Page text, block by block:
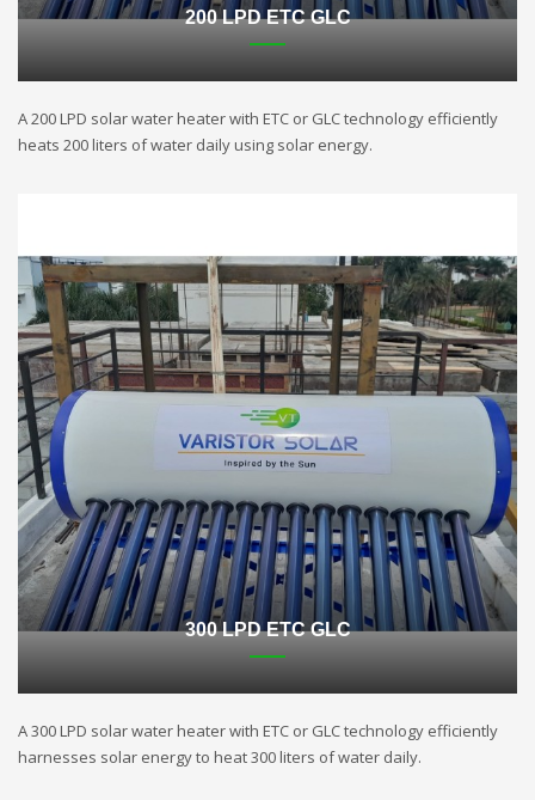
200 LPD ETC GLC
A 200 LPD solar water heater with ETC or GLC technology efficiently
heats 200 liters of water daily using solar energy.
300 LPD ETC GLC
A 300 LPD solar water heater with ETC or GLC technology efficiently
harnesses solar energy to heat 300 liters of water daily.